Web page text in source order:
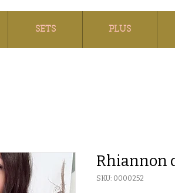
SETS PLUS
Rhiannon
SKU: 0000252